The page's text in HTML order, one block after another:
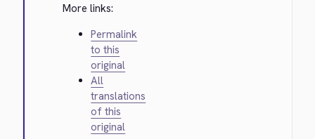
More links:
Permalink
to this
original
All
translations
of this
original